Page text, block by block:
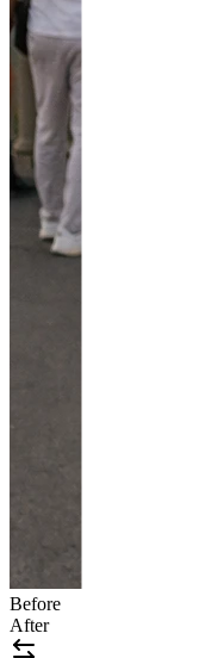
Before
After